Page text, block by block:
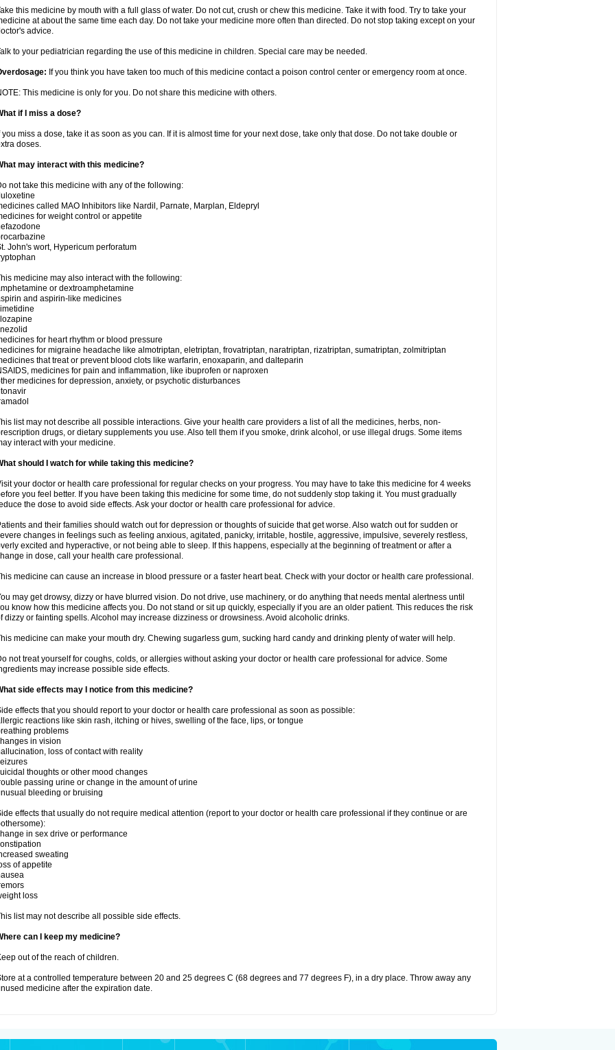
this medicine by mouth with a full glass of water. Do not cut, crush or chew this medicine. Take it with food. Try to take your
at about the same time each day. Do not take your medicine more often than directed. Do not stop taking except on your
advice.
to your pediatrician regarding the use of this medicine in children. Special care may be needed.
If you think you have taken too much of this medicine contact a poison control center or emergency room at once.
This medicine is only for you. Do not share this medicine with others.
if I miss a dose?
you miss a dose, take it as soon as you can. If it is almost time for your next dose, take only that dose. Do not take double or
doses.
may interact with this medicine?
not take this medicine with any of the following:
called MAO Inhibitors like Nardil, Parnate, Marplan, Eldepryl
for weight control or appetite
John's wort, Hypericum perforatum
medicine may also interact with the following:
or dextroamphetamine
and aspirin-like medicines
for heart rhythm or blood pressure
for migraine headache like almotriptan, eletriptan, frovatriptan, naratriptan, rizatriptan, sumatriptan, zolmitriptan
that treat or prevent blood clots like warfarin, enoxaparin, and dalteparin
medicines for pain and inflammation, like ibuprofen or naproxen
medicines for depression, anxiety, or psychotic disturbances
list may not describe all possible interactions. Give your health care providers a list of all the medicines, herbs, non-
drugs, or dietary supplements you use. Also tell them if you smoke, drink alcohol, or use illegal drugs. Some items
interact with your medicine.
should I watch for while taking this medicine?
your doctor or health care professional for regular checks on your progress. You may have to take this medicine for 4 weeks
you feel better. If you have been taking this medicine for some time, do not suddenly stop taking it. You must gradually
the dose to avoid side effects. Ask your doctor or health care professional for advice.
and their families should watch out for depression or thoughts of suicide that get worse. Also watch out for sudden or
changes in feelings such as feeling anxious, agitated, panicky, irritable, hostile, aggressive, impulsive, severely restless,
excited and hyperactive, or not being able to sleep. If this happens, especially at the beginning of treatment or after a
in dose, call your health care professional.
medicine can cause an increase in blood pressure or a faster heart beat. Check with your doctor or health care professional.
may get drowsy, dizzy or have blurred vision. Do not drive, use machinery, or do anything that needs mental alertness until
know how this medicine affects you. Do not stand or sit up quickly, especially if you are an older patient. This reduces the risk
dizzy or fainting spells. Alcohol may increase dizziness or drowsiness. Avoid alcoholic drinks.
medicine can make your mouth dry. Chewing sugarless gum, sucking hard candy and drinking plenty of water will help.
not treat yourself for coughs, colds, or allergies without asking your doctor or health care professional for advice. Some
may increase possible side effects.
side effects may I notice from this medicine?
effects that you should report to your doctor or health care professional as soon as possible:
reactions like skin rash, itching or hives, swelling of the face, lips, or tongue
problems
in vision
loss of contact with reality
thoughts or other mood changes
passing urine or change in the amount of urine
bleeding or bruising
effects that usually do not require medical attention (report to your doctor or health care professional if they continue or are
in sex drive or performance
sweating
of appetite
loss
list may not describe all possible side effects.
can I keep my medicine?
out of the reach of children.
at a controlled temperature between 20 and 25 degrees C (68 degrees and 77 degrees F), in a dry place. Throw away any
medicine after the expiration date.